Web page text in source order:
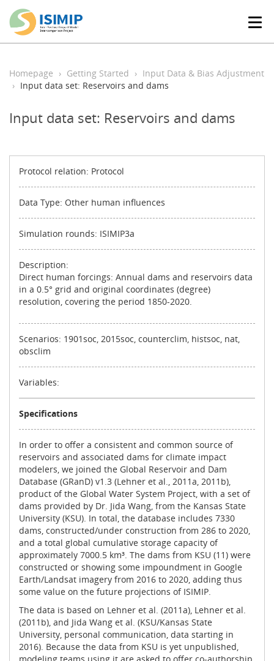
T
g
l
a
Homepage Getting Started
Input Data & Bias Adjustment
Input data set: Reservoirs and dams
Input data set: Reservoirs and dams
Protocol relation: Protocol
Data Type: Other human influences
Simulation rounds: ISIMIP3a
Description:
Direct human forcings: Annual dams and reservoirs data
in a 0.5° grid and original coordinates (degree)
resolution, covering the period 1850-2020.
Scenarios: 1901soc, 2015soc, counterclim, histsoc, nat,
obsclim
Variables:
Specifications
In order to offer a consistent and common source of
reservoirs and associated dams for climate impact
modelers, we joined the Global Reservoir and Dam
Database (GRanD) v1.3 (Lehner et al., 2011a, 2011b),
product of the Global Water System Project, with a set of
dams provided by Dr. Jida Wang, from the Kansas State
University (KSU). In total, the database includes 7330
dams, constructed/under construction from 286 to 2020,
and a total global cumulative storage capacity of
approximately 7000.5 km³. The dams from KSU (11) were
constructed or showing some impoundment in Google
Earth/Landsat imagery from 2016 to 2020, adding thus
some value on the future projections of ISIMIP.
The data is based on Lehner et al. (2011a), Lehner et al.
(2011b), and Jida Wang et al. (KSU/Kansas State
University, personal communication, data starting in
2016). Because the data from KSU is yet unpublished,